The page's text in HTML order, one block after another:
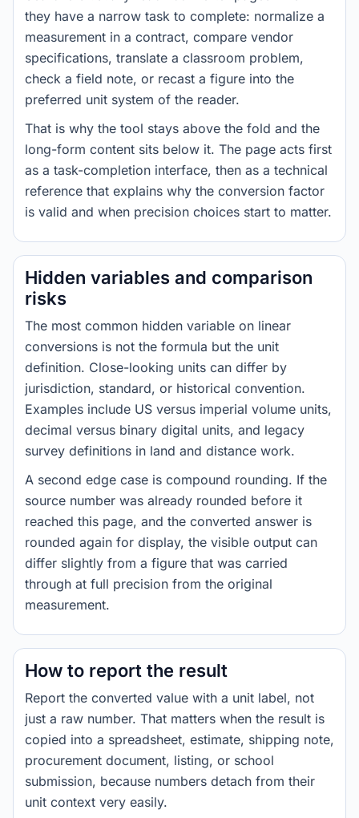
they have a narrow task to complete: normalize a
measurement in a contract, compare vendor
specifications, translate a classroom problem,
check a field note, or recast a figure into the
preferred unit system of the reader.
That is why the tool stays above the fold and the
long-form content sits below it. The page acts first
as a task-completion interface, then as a technical
reference that explains why the conversion factor
is valid and when precision choices start to matter.
Hidden variables and comparison
risks
The most common hidden variable on linear
conversions is not the formula but the unit
definition. Close-looking units can differ by
jurisdiction, standard, or historical convention.
Examples include US versus imperial volume units,
decimal versus binary digital units, and legacy
survey definitions in land and distance work.
A second edge case is compound rounding. If the
source number was already rounded before it
reached this page, and the converted answer is
rounded again for display, the visible output can
differ slightly from a figure that was carried
through at full precision from the original
measurement.
How to report the result
Report the converted value with a unit label, not
just a raw number. That matters when the result is
copied into a spreadsheet, estimate, shipping note,
procurement document, listing, or school
submission, because numbers detach from their
unit context very easily.